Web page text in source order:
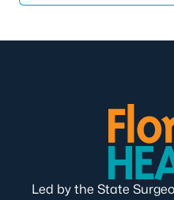
Led by the State